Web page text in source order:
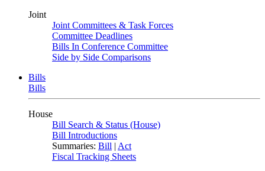
Joint
Joint Committees & Task Forces
Committee Deadlines
Bills In Conference Committee
Side by Side Comparisons
Bills
Bills
House
Bill Search & Status (House)
Bill Introductions
Summaries: Bill | Act
Fiscal Tracking Sheets